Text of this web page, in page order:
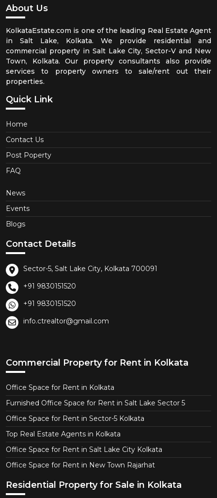
About Us
KolkataEstate.com is one of the leading Real Estate Agent
in Salt Lake, Kolkata. We provide residential and
commercial property in Salt Lake City, Sector-V and New
Town, Kolkata. Our property consultants also provide
services to property owners to sale/rent out their
properties.
Quick Link
Home
Contact Us
Post Poperty
FAQ
News
Events
Blogs
Contact Details
Sector-5, Salt Lake City, Kolkata 700091
+91 9830151520
+91 9830151520
info.ctrealtor@gmail.com
Commercial Property for Rent in Kolkata
Office Space for Rent in Kolkata
Furnished Office Space for Rent in Salt Lake Sector 5
Office Space for Rent in Sector-5 Kolkata
Top Real Estate Agents in Kolkata
Office Space for Rent in Salt Lake City Kolkata
Office Space for Rent in New Town Rajarhat
Residential Property for Sale in Kolkata